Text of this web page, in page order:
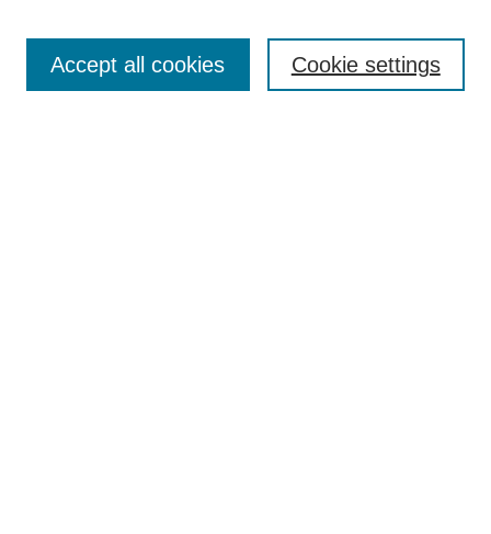
Cookie settings
Accept all cookies